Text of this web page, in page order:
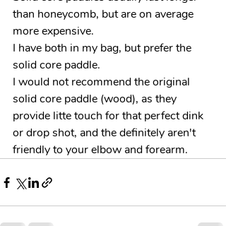
than honeycomb, but are on average
more expensive.
I have both in my bag, but prefer the
solid core paddle.
I would not recommend the original
solid core paddle (wood), as they
provide litte touch for that perfect dink
or drop shot, and the definitely aren't
friendly to your elbow and forearm.